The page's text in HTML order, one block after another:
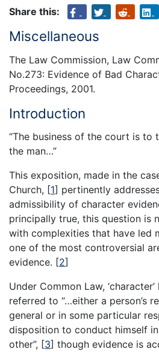
Share this:
Miscellaneous
The Law Commission, Law
No.273: Evidence of Bad
Proceedings, 2001.
Introduction
“The business of the court is to
the man…”
This exposition, made in the
Church, [1] pertinently
admissibility of character
principally true, this question is
with complexities that have led
one of the most controversial
evidence. [2]
Under Common Law,
referred to “…either a person’s
general or in some particular
disposition to conduct himself
other”, [3] though evidence is